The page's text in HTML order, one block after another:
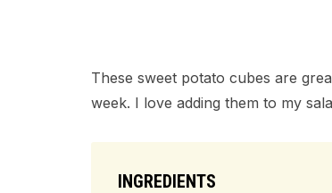
These sweet potato cubes are
week. I love adding them to my
INGREDIENTS